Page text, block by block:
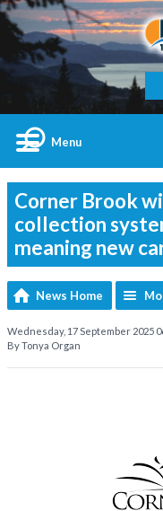
Menu
Corner Brook
collection
meaning new
News Home
Wednesday, 17 September 2025
By Tonya Organ